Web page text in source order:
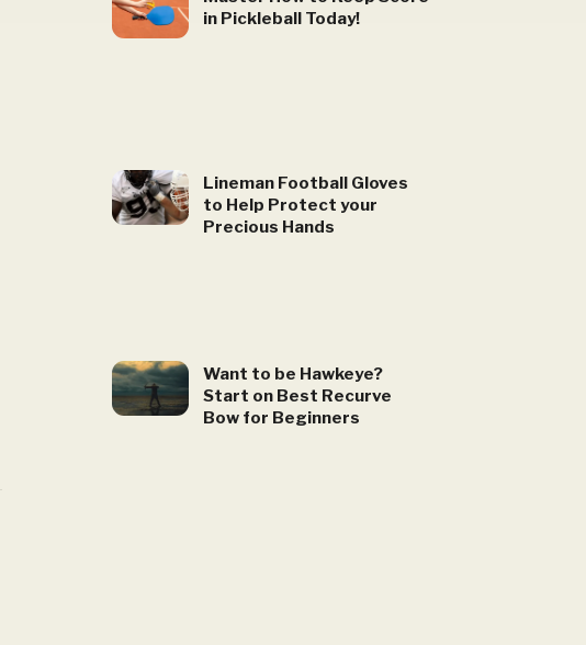
in Pickleball Today!
Lineman Football Gloves
to Help Protect your
Precious Hands
Want to be Hawkeye?
Start on Best Recurve
Bow for Beginners